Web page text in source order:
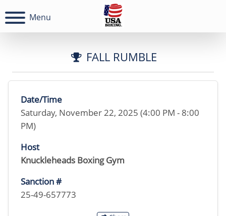
Menu
FALL RUMBLE
Date/Time
Saturday, November 22, 2025 (4:00 PM - 8:00
PM)
Host
Knuckleheads Boxing Gym
Sanction #
25-49-657773